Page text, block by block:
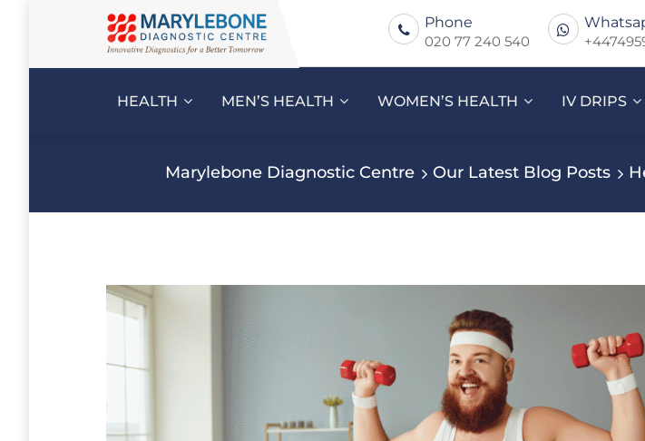
Phone
020 77 240 540
HEALTH MEN’S HEALTH WOMEN’S HEALTH IV DRIPS
Marylebone Diagnostic Centre Our Latest Blog Posts